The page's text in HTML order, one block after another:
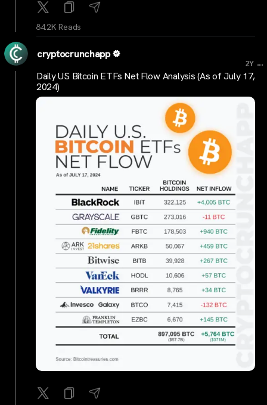
84.2K Reads
cryptocrunchapp
2Y ...
Daily US Bitcoin ETFs Net Flow Analysis (As of July 17,
2024)